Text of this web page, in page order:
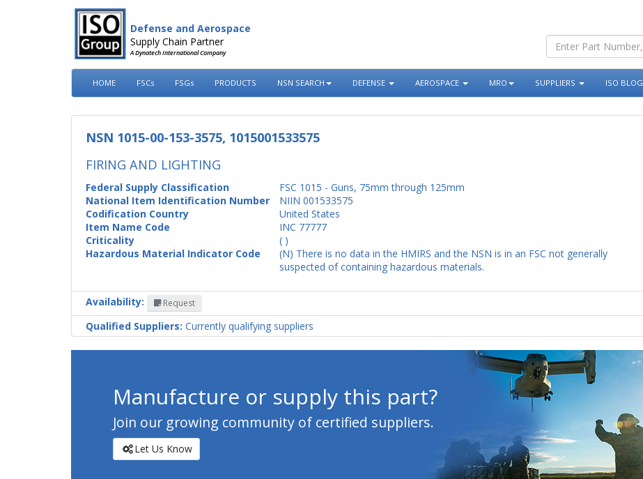
Defense and Aerospace
Supply Chain Partner
A Dynatech International Company
HOME FSCs FSGs PRODUCTS NSN SEARCH DEFENSE AEROSPACE MRO SUPPLIERS ISO BLOG
NSN 1015-00-153-3575, 1015001533575
FIRING AND LIGHTING
Federal Supply Classification
FSC 1015 - Guns, 75mm through 125mm
National Item Identification Number
NIIN 001533575
Codification Country
United States
Item Name Code
INC 77777
Criticality
( )
Hazardous Material Indicator Code
(N) There is no data in the HMIRS and the NSN is in an FSC not generally
suspected of containing hazardous materials.
Availability: Request
Qualified Suppliers: Currently qualifying suppliers
Manufacture or supply this part?
Join our growing community of certified suppliers.
Let Us Know